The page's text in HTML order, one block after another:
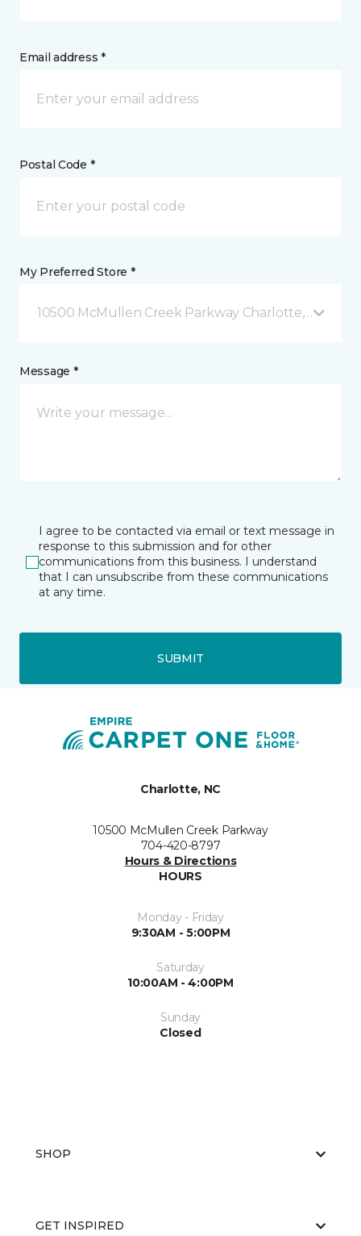
Email address *
Postal Code *
My Preferred Store *
10500 McMullen Creek Parkway Charlotte, NC
Message *
I agree to be contacted via email or text message in
response to this submission and for other
communications from this business. I understand
that I can unsubscribe from these communications
at any time.
SUBMIT
Charlotte, NC
10500 McMullen Creek Parkway
704-420-8797
Hours & Directions
HOURS
Monday - Friday
9:30AM - 5:00PM
Saturday
10:00AM - 4:00PM
Sunday
Closed
SHOP
GET INSPIRED